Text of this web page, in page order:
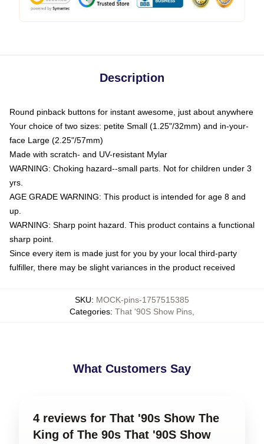
Description
Round pinback buttons for instant awesome, just about anywhere
Your choice of two sizes: petite Small (1.25"/32mm) and in-your-
face Large (2.25"/57mm)
Made with scratch- and UV-resistant Mylar
WARNING: Choking hazard--small parts. Not for children under 3
yrs.
AGE GRADE WARNING: This product is intended for age 8 and
up.
WARNING: Sharp point hazard. This product contains a functional
sharp point.
Since every item is made just for you by your local third-party
fulfiller, there may be slight variances in the product received
SKU: MOCK-pins-1757515385
Categories: That '90S Show Pins
What Customers Say
4 reviews for That '90s Show The
King of The 90s That '90S Show